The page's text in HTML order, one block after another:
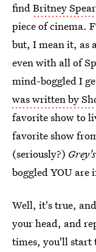
findBritney
piece of cinema.
but, I mean it, as
even with all of
mind-boggled I
was written by
favorite show to
favorite show
(seriously?)
boggled YOU
Well, it's true,
your head, and
times, you'll start